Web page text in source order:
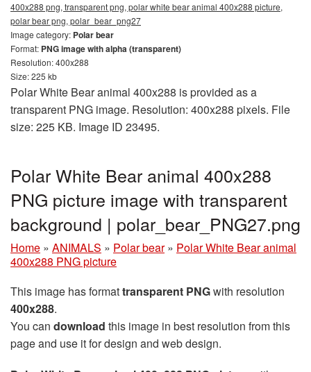
400x288 png, transparent png, polar white bear animal 400x288 picture,
polar bear png, polar_bear_png27
Image category: Polar bear
Format: PNG image with alpha (transparent)
Resolution: 400x288
Size: 225 kb
Polar White Bear animal 400x288 is provided as a
transparent PNG image. Resolution: 400x288 pixels. File
size: 225 KB. Image ID 23495.
Polar White Bear animal 400x288
PNG picture image with transparent
background | polar_bear_PNG27.png
Home » ANIMALS » Polar bear » Polar White Bear animal
400x288 PNG picture
This image has formattransparent PNGwith resolution
400x288.
You can download this image in best resolution from this
page and use it for design and web design.